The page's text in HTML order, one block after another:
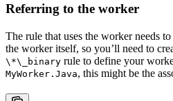
Referring to the worker
The rule that uses the worker needs
the worker itself, so you’ll need to
\*\_binary rule to define your
MyWorker.Java, this might be the